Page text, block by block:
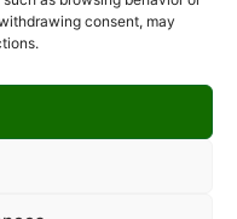
consent, may